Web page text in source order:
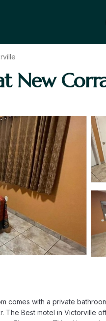
New
comes with a private
The Best motel in Victorville